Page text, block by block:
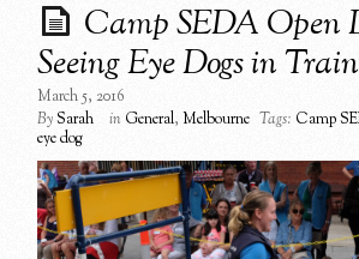
Camp SEDA Open
Seeing Eye Dogs in
March 5, 2016
BySarah in General,Melbourne Tags: Camp
eye dog